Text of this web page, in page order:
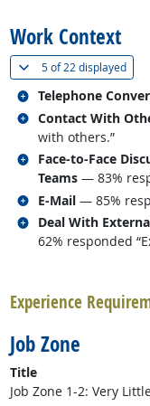
Work Context
5 of22 displayed(
Telephone
Related
Contact With
with others.”
Related
Face-to-Face
Teams — 83%
Related
E-Mail — 85%
Related occupations
Deal With
62% responded
Related
Experience
Job Zone
Title
Job Zone 1-2: Very